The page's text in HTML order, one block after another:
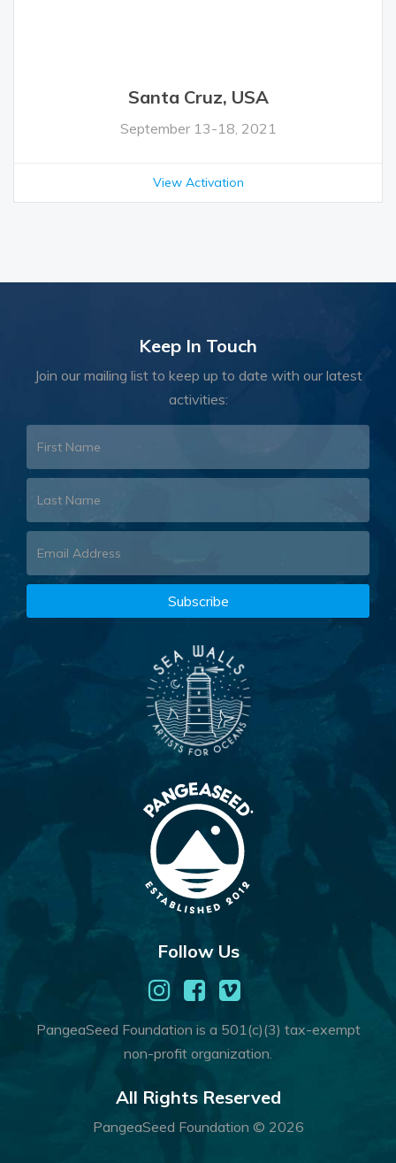
Santa Cruz, USA
September 13-18, 2021
View Activation
Keep In Touch
Join our mailing list to keep up to date with our latest
activities:
Follow Us
PangeaSeed Foundation is a 501(c)(3) tax-exempt
non-profit organization.
All Rights Reserved
PangeaSeed Foundation © 2026